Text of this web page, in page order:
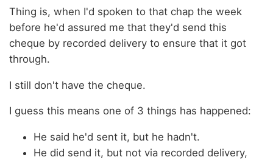
Thing is, when I'd spoken to that chap the week
before he'd assured me that they'd send this
cheque by recorded delivery to ensure that it got
through.
I still don't have the cheque.
I guess this means one of 3 things has happened:
He said he'd sent it, but he hadn't.
He did send it, but not via recorded delivery,